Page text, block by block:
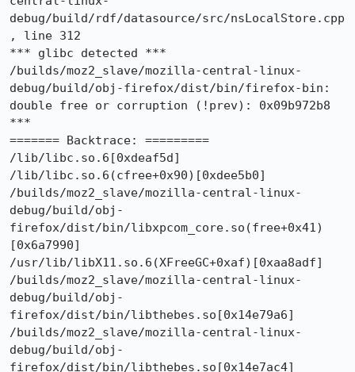
debug/build/rdf/datasource/src/nsLocalStore.cpp
, line 312
*** glibc detected ***
/builds/moz2_slave/mozilla-central-linux-
debug/build/obj-firefox/dist/bin/firefox-bin:
double free or corruption (!prev): 0x09b972b8
***
======= Backtrace: =========
/lib/libc.so.6[0xdeaf5d]
/lib/libc.so.6(cfree+0x90)[0xdee5b0]
/builds/moz2_slave/mozilla-central-linux-
debug/build/obj-
firefox/dist/bin/libxpcom_core.so(free+0x41)
[0x6a7990]
/usr/lib/libX11.so.6(XFreeGC+0xaf)[0xaa8adf]
/builds/moz2_slave/mozilla-central-linux-
debug/build/obj-
firefox/dist/bin/libthebes.so[0x14e79a6]
/builds/moz2_slave/mozilla-central-linux-
debug/build/obj-
firefox/dist/bin/libthebes.so[0x14e7ac4]